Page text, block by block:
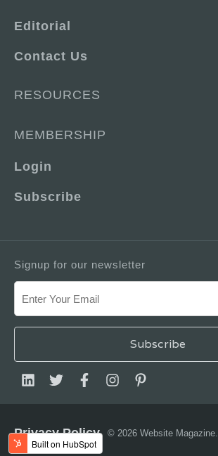
Editorial
Contact Us
RESOURCES
MEMBERSHIP
Login
Subscribe
Signup for our newsletter
© 2026 Website
Privacy Policy